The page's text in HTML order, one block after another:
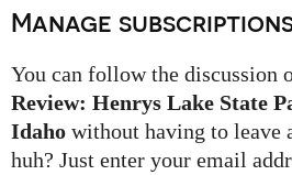
Manage
You can follow the discussion
Review: Henrys Lake State
Idaho without having to leave
huh? Just enter your email